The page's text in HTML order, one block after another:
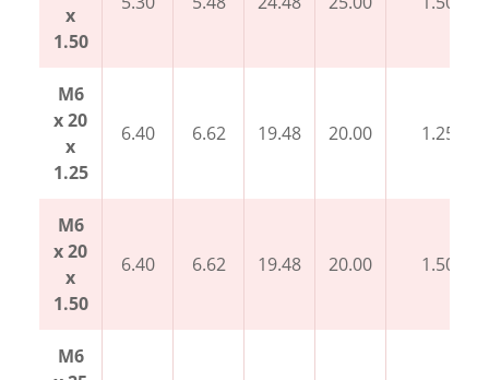
x
1.50
M6
x 20
x
1.25
6.40 6.62 19.48 20.00 1.25
M6
x 20
x
1.50
6.40 6.62 19.48 20.00 1.50
M6